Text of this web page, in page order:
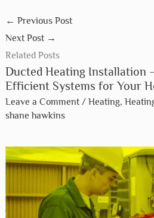
← Previous Post
Next Post →
Related Posts
Ducted Heating Installation
Efficient Systems for Your
Leave a Comment / Heating,
shane hawkins